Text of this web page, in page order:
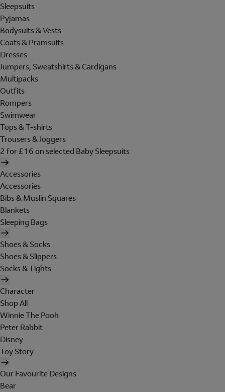
Sleepsuits
Pyjamas
Bodysuits & Vests
Coats & Pramsuits
Dresses
Jumpers, Sweatshirts & Cardigans
Multipacks
Outfits
Rompers
Swimwear
Tops & T-shirts
Trousers & Joggers
2 for £16 on selected Baby Sleepsuits
Accessories
Accessories
Bibs & Muslin Squares
Blankets
Sleeping Bags
Shoes & Socks
Shoes & Slippers
Socks & Tights
Character
Shop All
Winnie The Pooh
Peter Rabbit
Disney
Toy Story
Our Favourite Designs
Bear